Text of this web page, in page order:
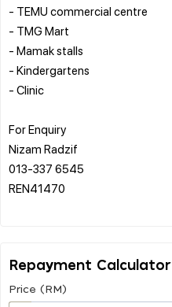
- TEMU commercial centre
- TMG Mart
- Mamak stalls
- Kindergartens
- Clinic
For Enquiry
Nizam Radzif
013-337 6545
REN41470
Repayment Calculator
Price (RM)